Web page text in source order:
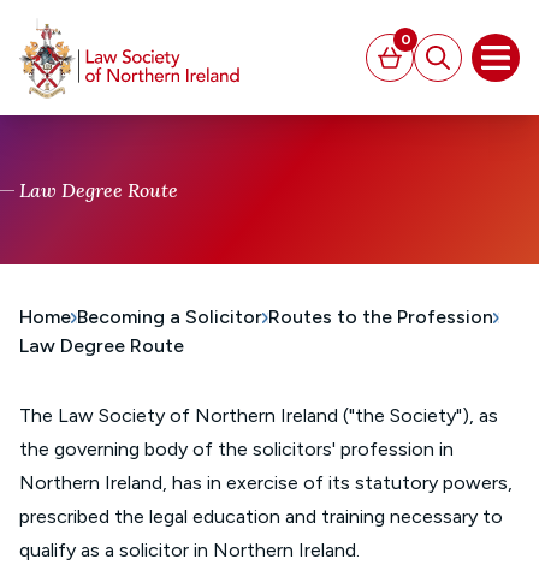
Basket
0
Search
Law Degree Route
Home Becoming a Solicitor Routes to the Profession
Law Degree Route
The Law Society of Northern Ireland ("the Society"), as
the governing body of the solicitors' profession in
Northern Ireland, has in exercise of its statutory powers,
prescribed the legal education and training necessary to
qualify as a solicitor in Northern Ireland.